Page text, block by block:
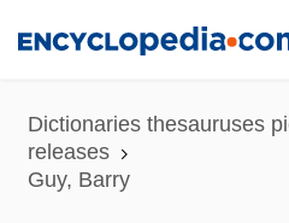
content
Dictionaries thesauruses
releases
Guy, Barry